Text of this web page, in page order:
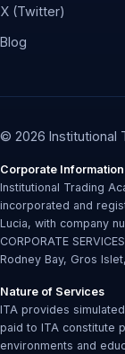
X (Twitter)
Blog
© 2026 Institutional
Corporate Information
Institutional Trading
incorporated and
Lucia, with company
CORPORATE
Rodney Bay, Gros
Nature of Services
ITA provides
paid to ITA constitute
environments and